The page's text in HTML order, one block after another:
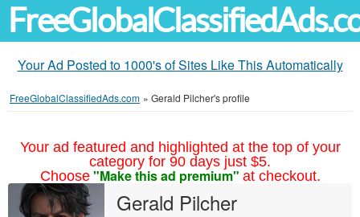
Your Ad Posted to 1000's of Sites Like This Automatically
FreeGlobalClassifiedAds.com » Gerald Pilcher's profile
Your ad featured and highlighted at the top of your
category for 90 days just $5.
Choose "Make this ad premium" at checkout.
Gerald Pilcher